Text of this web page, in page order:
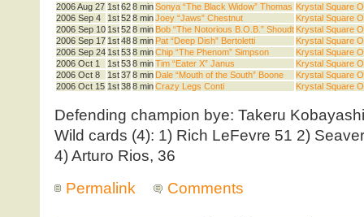
2006 Aug 27 1st628 minSonya “The Black Widow” Thomas Krystal Square
2006 Sep 4
1st528 minJoey “Jaws” Chestnut
Krystal Square
2006 Sep 10 1st528 min Bob “The Notorious B.O.B.” Shoudt Krystal Square
2006 Sep 17 1st488 min Pat “Deep Dish” Bertoletti
Krystal Square
2006 Sep 24 1st538 minChip “The Phenom” Simpson
Krystal Square
2006 Oct 1
1st538 minTim “Eater X” Janus
Krystal Square
2006 Oct 8
1st378 min Dale “Mouth of the South” Boone
Krystal Square
2006 Oct 15 1st388 minCrazy Legs Conti Krystal Square
Defending champion bye: Takeru Kobayashi
Wild cards (4): 1) Rich LeFevre 51 2)
4) Arturo Rios, 36
Permalink
Comments